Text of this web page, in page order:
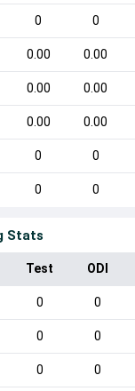
0 0
0.00 0.00
0.00 0.00
0.00 0.00
0 0
0 0
Stats
Test ODI
0 0
0 0
0 0